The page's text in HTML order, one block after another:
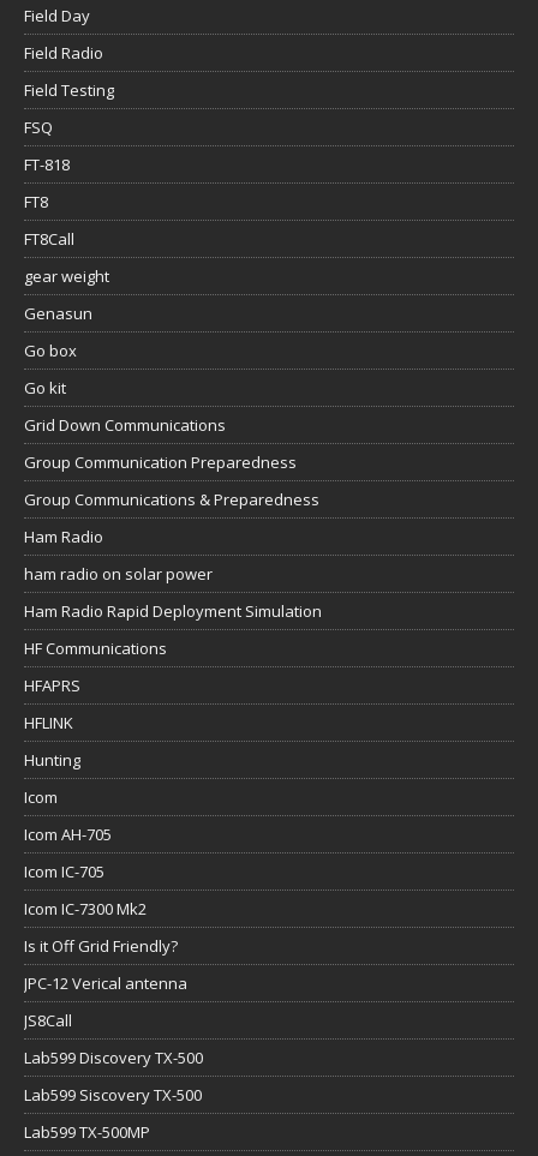
Field Day
Field Radio
Field Testing
FSQ
FT-818
FT8
FT8Call
gear weight
Genasun
Go box
Go kit
Grid Down Communications
Group Communication Preparedness
Group Communications & Preparedness
Ham Radio
ham radio on solar power
Ham Radio Rapid Deployment Simulation
HF Communications
HFAPRS
HFLINK
Hunting
Icom
Icom AH-705
Icom IC-705
Icom IC-7300 Mk2
Is it Off Grid Friendly?
JPC-12 Verical antenna
JS8Call
Lab599 Discovery TX-500
Lab599 Siscovery TX-500
Lab599 TX-500MP